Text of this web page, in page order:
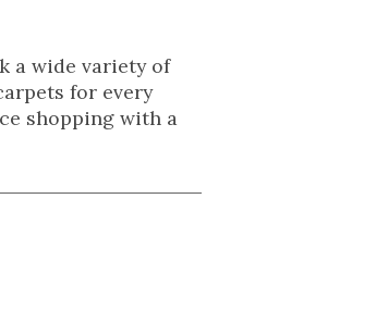
a wide variety of
for every
shopping with a